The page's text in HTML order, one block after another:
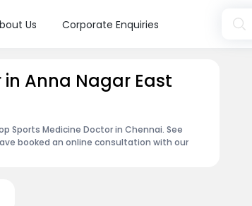
Us Corporate Enquiries
Anna Nagar East
Sports Medicine Doctor in Chennai. See
booked an online consultation with our